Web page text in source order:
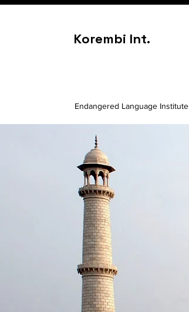
Korembi Int.
Endangered Language Institute